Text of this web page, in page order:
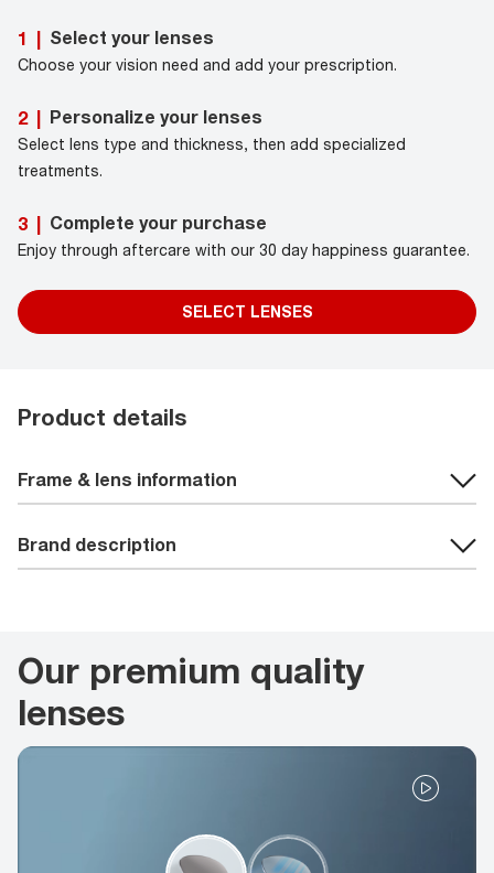
1 | Select your lenses
Choose your vision need and add your prescription.
2 | Personalize your lenses
Select lens type and thickness, then add specialized
treatments.
3 | Complete your purchase
Enjoy through aftercare with our 30 day happiness guarantee.
SELECT LENSES
Product details
Frame & lens information
Brand description
Our premium quality
lenses